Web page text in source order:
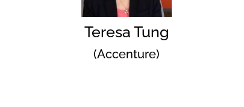
Teresa Tung
(Accenture)